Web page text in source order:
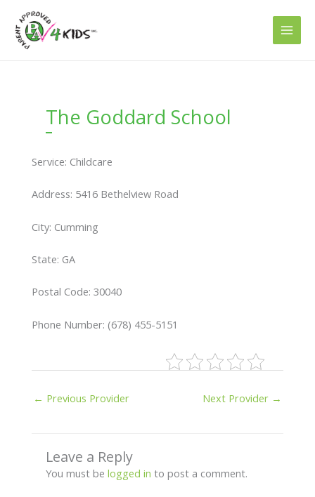
content
The Goddard School
Service: Childcare
Address: 5416 Bethelview Road
City: Cumming
State: GA
Postal Code: 30040
Phone Number: (678) 455-5151
← Previous Provider Next Provider →
Leave a Reply
You must be logged in to post a comment.